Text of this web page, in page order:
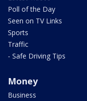
Poll of the Day
Seen on TV Links
Sports
Traffic
- Safe Driving Tips
Money
Business